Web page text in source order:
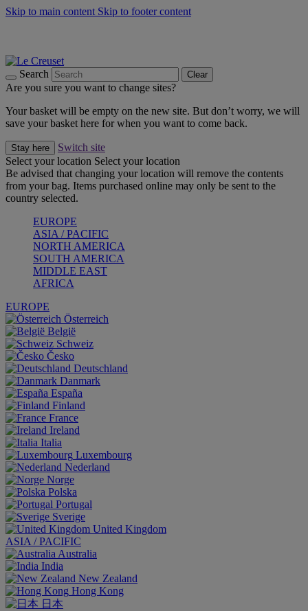
Skip to main content Skip to footer content
Search Clear
Are you sure you want to change sites?
Your basket will be empty on the new site. But don’t worry, we will
save your basket here for when you want to come back.
Stay here
Switch site
Select your location Select your location
Be advised that changing your location will remove the contents
from your bag. Items purchased online may only be sent to the
country selected.
EUROPE
ASIA / PACIFIC
NORTH AMERICA
SOUTH AMERICA
MIDDLE EAST
AFRICA
EUROPE
Österreich
België
Schweiz
Česko
Deutschland
Danmark
España
Finland
France
Ireland
Italia
Luxembourg
Nederland
Norge
Polska
Portugal
Sverige
United Kingdom
ASIA / PACIFIC
Australia
India
New Zealand
Hong Kong
日本